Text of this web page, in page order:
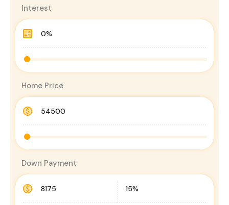
Interest
Home Price
Down Payment